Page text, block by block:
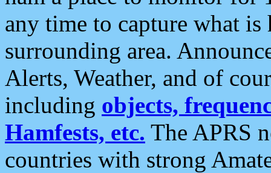
any time to capture what
surrounding area.
Alerts, Weather, and of
including objects,
Hamfests, etc. The APRS
countries with strong